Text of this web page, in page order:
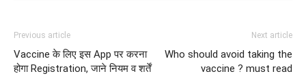
Previous article
Vaccine के लिए इस App पर करना
होगा Registration, जाने नियम व शर्तें
Next article
Who should avoid taking the
vaccine ? must read